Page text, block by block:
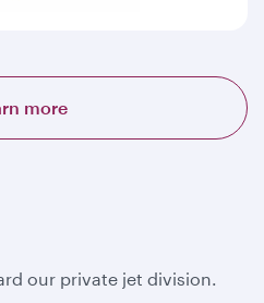
more
our private jet division.